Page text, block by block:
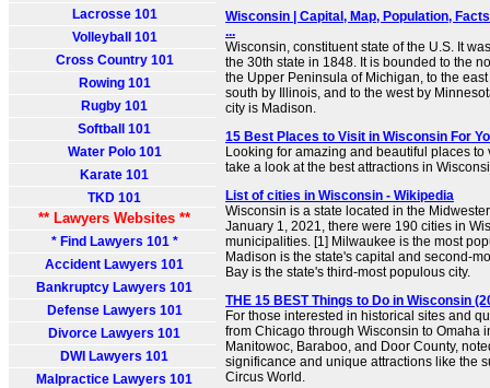
Lacrosse 101
Volleyball 101
Cross Country 101
Rowing 101
Rugby 101
Softball 101
Water Polo 101
Karate 101
TKD 101
** Lawyers Websites **
* Find Lawyers 101 *
Accident Lawyers 101
Bankruptcy Lawyers 101
Defense Lawyers 101
Divorce Lawyers 101
DWI Lawyers 101
Malpractice Lawyers 101
Wisconsin | Capital, Map, Population,
...
Wisconsin, constituent state of the U.S. It
the 30th state in 1848. It is bounded to the
the Upper Peninsula of Michigan, to the
south by Illinois, and to the west by
city is Madison.
15 Best Places to Visit in Wisconsin For
Looking for amazing and beautiful places to
take a look at the best attractions in
List of cities in Wisconsin - Wikipedia
Wisconsin is a state located in the
January 1, 2021, there were 190 cities in
municipalities. [1] Milwaukee is the most
Madison is the state's capital and second-
Bay is the state's third-most populous city.
THE 15 BEST Things to Do in Wisconsin
For those interested in historical sites and
from Chicago through Wisconsin to Omaha
Manitowoc, Baraboo, and Door County,
significance and unique attractions like the
Circus World.